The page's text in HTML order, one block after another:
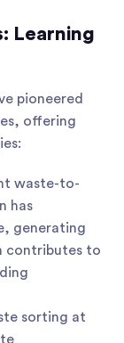
Learning
pioneered
offering
waste-to-
has
generating
contributes to
sorting at